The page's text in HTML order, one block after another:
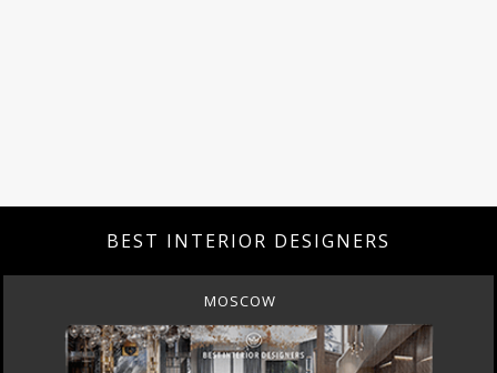
BEST INTERIOR DESIGNERS
MOSCOW